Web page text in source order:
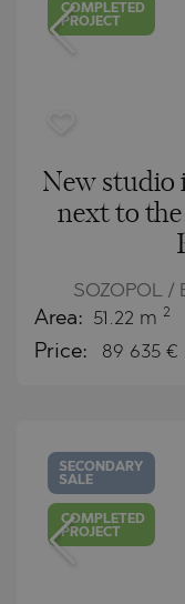
COMPLETED
PROJECT
New studio
next to
SOZOPOL /
Area: 51.22 m 2
Price: 89 635 €
SECONDARY
SALE
COMPLETED
PROJECT